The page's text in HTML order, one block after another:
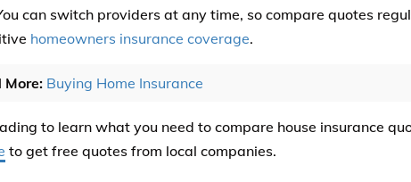
can switch providers at any time, so compare quotes
homeowners insurance coverage.
More: Buying Home Insurance
to learn what you need to compare house insurance
to get free quotes from local companies.